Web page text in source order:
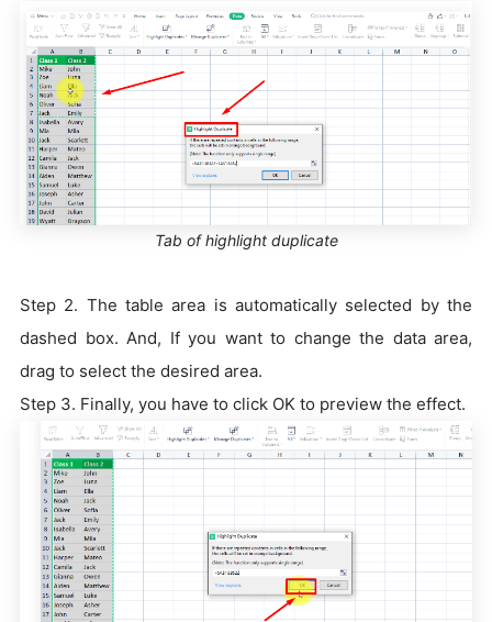
Tab of highlight duplicate
Step 2. The table area is automatically selected by the
dashed box. And, If you want to change the data area,
drag to select the desired area.
Step 3. Finally, you have to click OK to preview the effect.